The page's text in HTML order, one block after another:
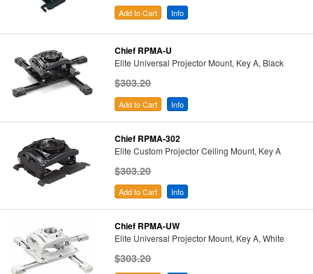
Add to Cart Info
Chief RPMA-U
Elite Universal Projector Mount, Key A, Black
$303.20
Add to Cart Info
Chief RPMA-302
Elite Custom Projector Ceiling Mount, Key A
$303.20
Add to Cart Info
Chief RPMA-UW
Elite Universal Projector Mount, Key A, White
$303.20